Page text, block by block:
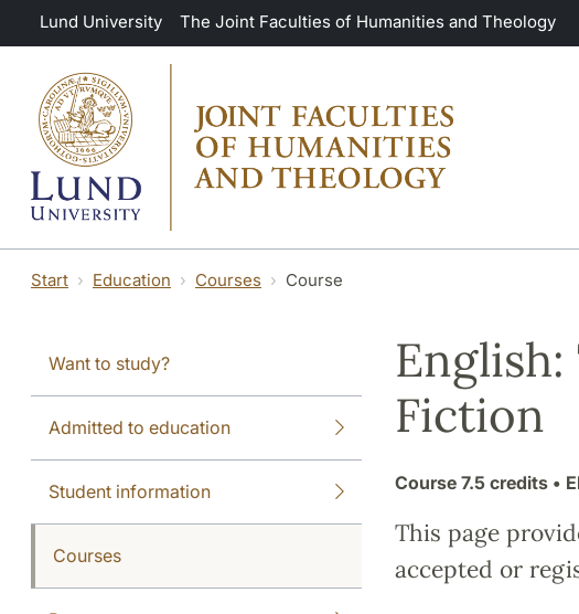
Skip to main content
Lund University The Joint Faculties of Humanities and Theology
Start Education Courses Course
Want to study?
Admitted to education
Student information
Courses
Fiction
Course 7.5 credits•
This page
accepted or